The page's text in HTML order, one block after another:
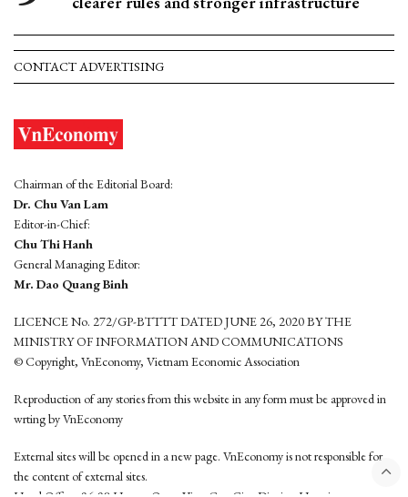
CONTACT ADVERTISING
Chairman of the Editorial Board:
Dr. Chu Van Lam
Editor-in-Chief:
Chu Thi Hanh
General Managing Editor:
Mr. Dao Quang Binh
LICENCE No. 272/GP-BTTTT DATED JUNE 26, 2020 BY THE
MINISTRY OF INFORMATION AND COMMUNICATIONS
© Copyright, VnEconomy, Vietnam Economic Association
Reproduction of any stories from this website in any form must be approved in
wrting by VnEconomy
External sites will be opened in a new page. VnEconomy is not responsible for
the content of external sites.